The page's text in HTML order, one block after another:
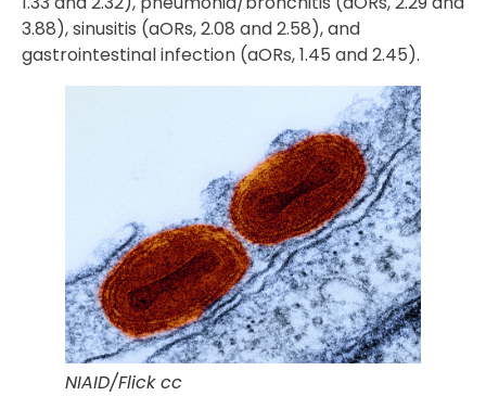
3.88), sinusitis (aORs, 2.08 and 2.58), and
gastrointestinal infection (aORs, 1.45 and 2.45).
NIAID/Flick cc